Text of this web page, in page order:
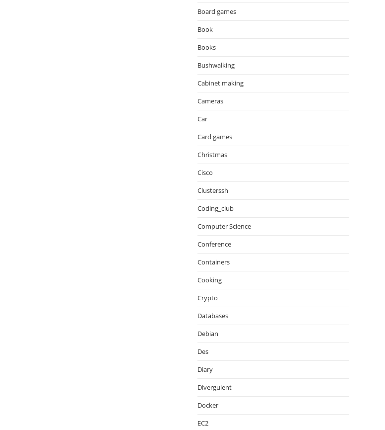
Board games
Book
Books
Bushwalking
Cabinet making
Cameras
Car
Card games
Christmas
Cisco
Clusterssh
Coding_club
Computer Science
Conference
Containers
Cooking
Crypto
Databases
Debian
Des
Diary
Divergulent
Docker
EC2